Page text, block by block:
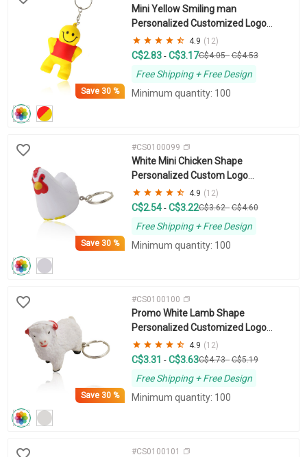
Save30 %
Mini Yellow Smiling man
Personalized Customized Logo
Keychain
4.9 (12)
C$2.83 - C$3.17C$4.05- C$4.53
Free Shipping + Free Design
Minimum quantity: 100
Save30 %
#CS0100099
White Mini Chicken Shape
Personalized Custom Logo
Keychains
4.9 (12)
C$2.54 - C$3.22C$3.62- C$4.60
Free Shipping + Free Design
Minimum quantity: 100
Save30 %
#CS0100100
Promo White Lamb Shape
Personalized Customized Logo
Keychain
4.9 (12)
C$3.31 - C$3.63C$4.73- C$5.19
Free Shipping + Free Design
Minimum quantity: 100
#CS0100101